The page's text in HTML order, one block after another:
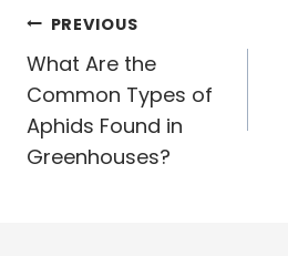
Post
navigation
PREVIOUS
What Are the
Common Types of
Aphids Found in
Greenhouses?